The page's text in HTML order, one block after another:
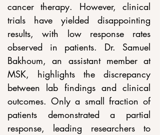
cancer therapy. However, clinical
trials have yielded disappointing
results, with low response rates
observed in patients. Dr. Samuel
Bakhoum, an assistant member at
MSK, highlights the discrepancy
between lab findings and clinical
outcomes. Only a small fraction of
patients demonstrated a partial
response, leading researchers to